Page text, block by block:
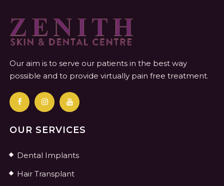
Our aim is to serve our patients in the best way
possible and to provide virtually pain free treatment.
OUR SERVICES
Dental Implants
Hair Transplant